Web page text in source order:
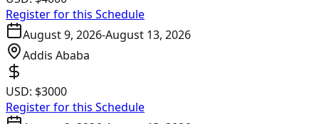
Register for this Schedule
August 9, 2026-August 13, 2026
Addis Ababa
USD: $3000
Register for this Schedule